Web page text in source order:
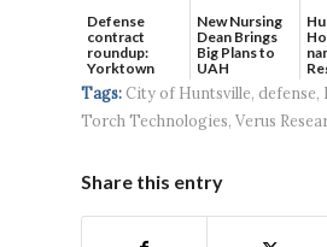
Defense
contract
roundup:
Yorktown
Systems wins
$5...
New Nursing
Dean Brings
Big Plans to
UAH
Tags: City of Huntsville, defense,
Torch Technologies, Verus
Share this entry